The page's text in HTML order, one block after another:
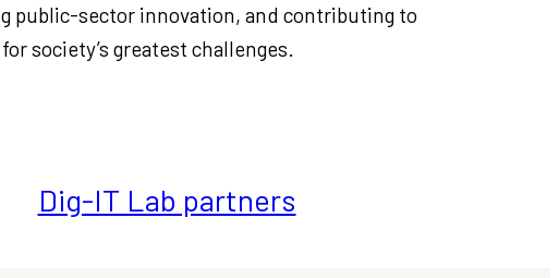
public-sector innovation, and contributing to
society’s greatest challenges.
Dig-IT Lab partners